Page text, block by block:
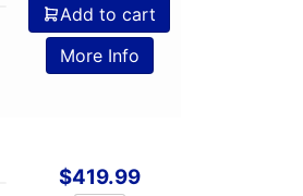
Add to cart
More Info
$419.99